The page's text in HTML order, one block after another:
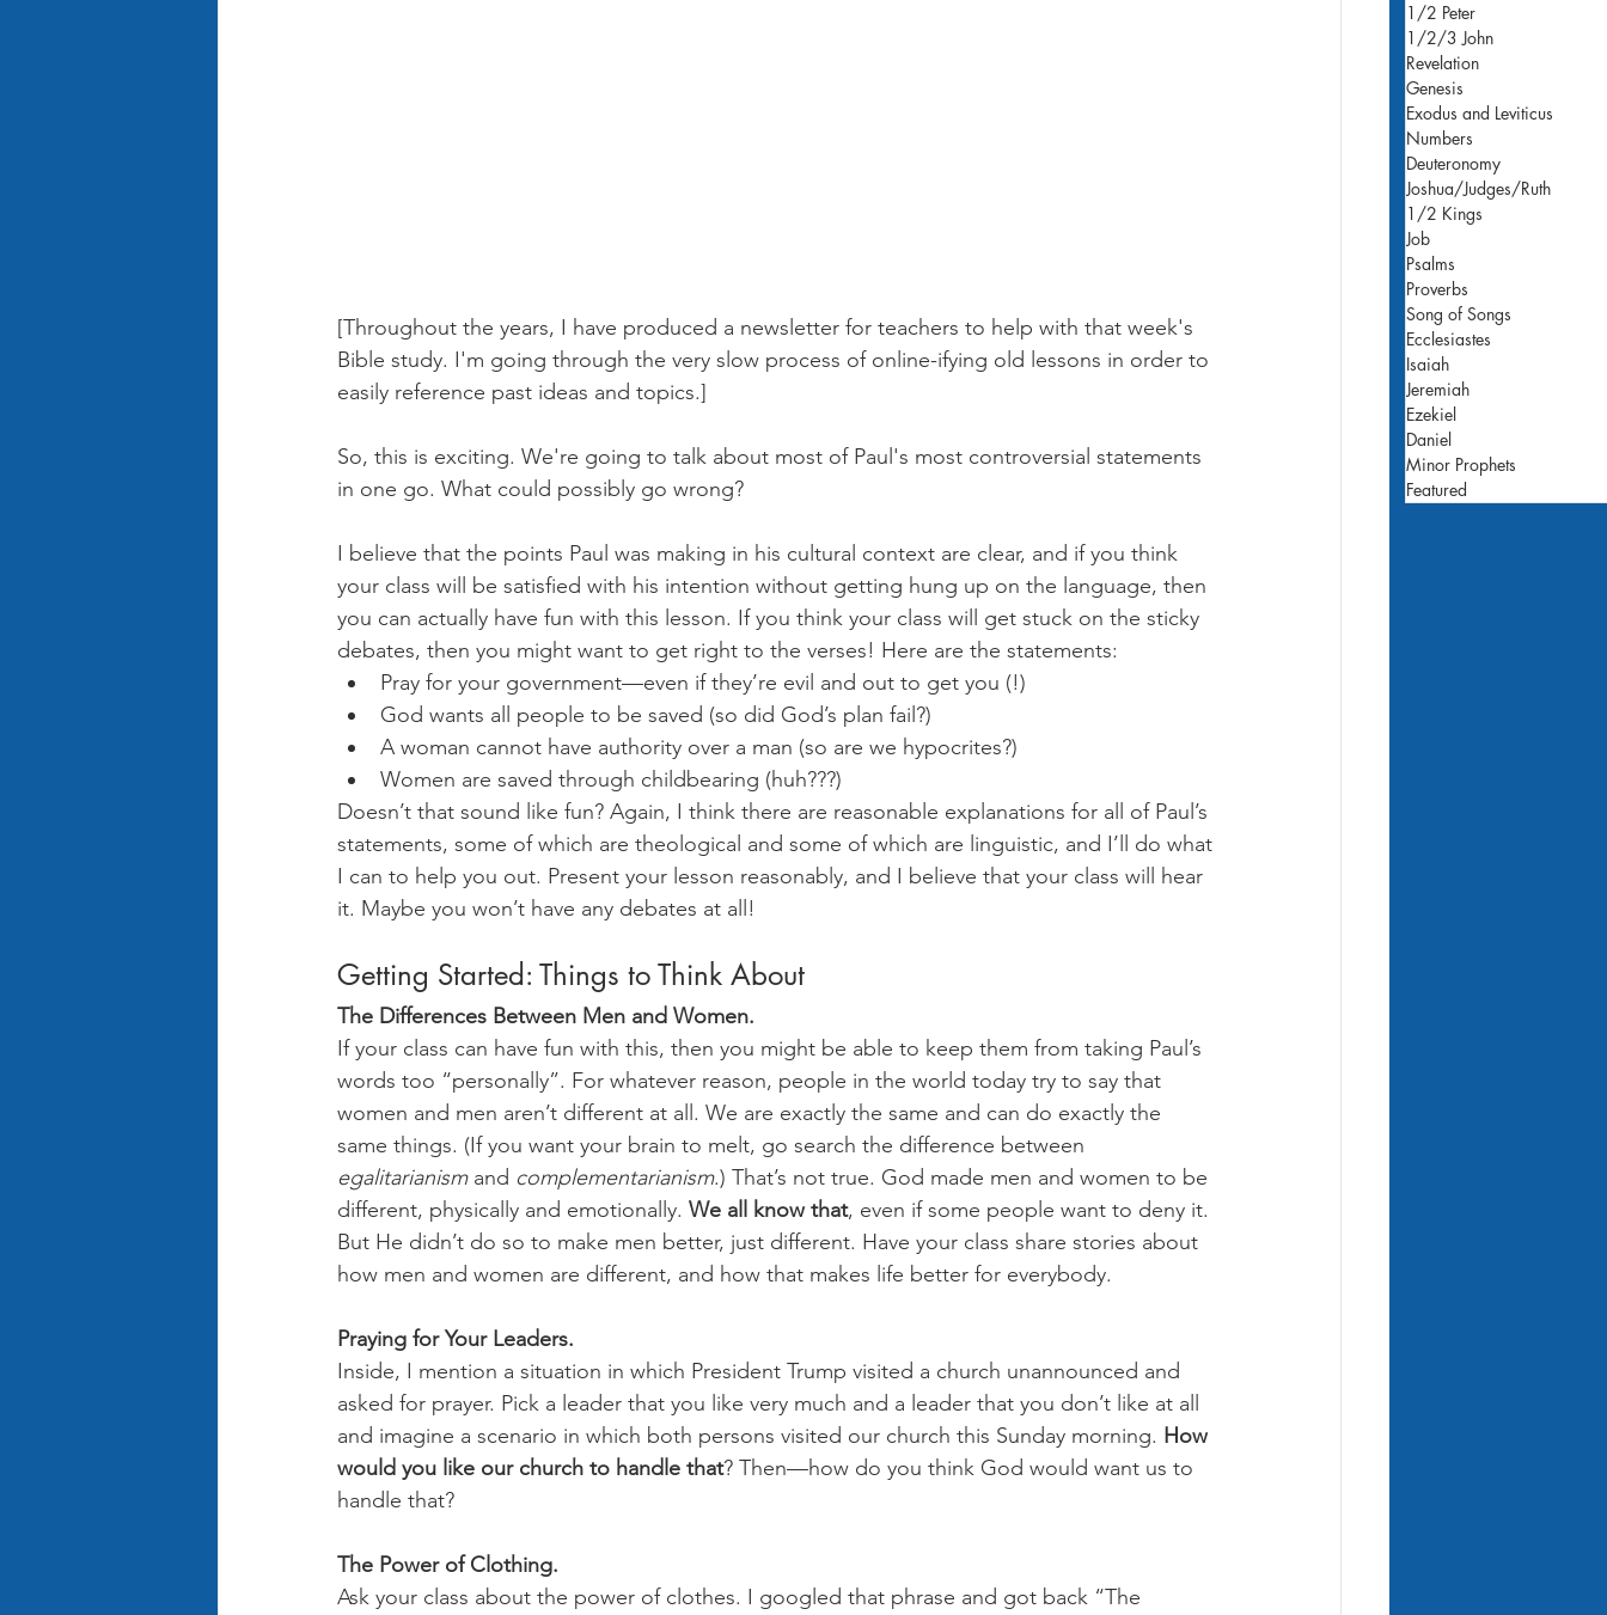
[Throughout the years, I have produced a newsletter for teachers to help with that week's
Bible study. I'm going through the very slow process of online-ifying old lessons in order to
easily reference past ideas and topics.]
So, this is exciting. We're going to talk about most of Paul's most controversial statements
in one go. What could possibly go wrong?
I believe that the points Paul was making in his cultural context are clear, and if you think
your class will be satisfied with his intention without getting hung up on the language, then
you can actually have fun with this lesson. If you think your class will get stuck on the sticky
debates, then you might want to get right to the verses! Here are the statements:
Pray for your government—even if they’re evil and out to get you (!)
God wants all people to be saved (so did God’s plan fail?)
A woman cannot have authority over a man (so are we hypocrites?)
Women are saved through childbearing (huh???)
Doesn’t that sound like fun? Again, I think there are reasonable explanations for all of Paul’s
statements, some of which are theological and some of which are linguistic, and I’ll do what
I can to help you out. Present your lesson reasonably, and I believe that your class will hear
it. Maybe you won’t have any debates at all!
Getting Started: Things to Think About
The Differences Between Men and Women.
If your class can have fun with this, then you might be able to keep them from taking Paul’s
words too “personally”. For whatever reason, people in the world today try to say that
women and men aren’t different at all. We are exactly the same and can do exactly the
same things. (If you want your brain to melt, go search the difference between
egalitarianism and complementarianism.) That’s not true. God made men and women to be
different, physically and emotionally. We all know that, even if some people want to deny it.
But He didn’t do so to make men better, just different. Have your class share stories about
how men and women are different, and how that makes life better for everybody.
Praying for Your Leaders.
Inside, I mention a situation in which President Trump visited a church unannounced and
asked for prayer. Pick a leader that you like very much and a leader that you don’t like at all
and imagine a scenario in which both persons visited our church this Sunday morning. How
would you like our church to handle that? Then—how do you think God would want us to
handle that?
The Power of Clothing.
Ask your class about the power of clothes. I googled that phrase and got back “The
1/2 Peter
1/2/3 John
Revelation
Genesis
Exodus and Leviticus
Numbers
Deuteronomy
Joshua/Judges/Ruth
1/2 Kings
Job
Psalms
Proverbs
Song of Songs
Ecclesiastes
Isaiah
Jeremiah
Ezekiel
Daniel
Minor Prophets
Featured